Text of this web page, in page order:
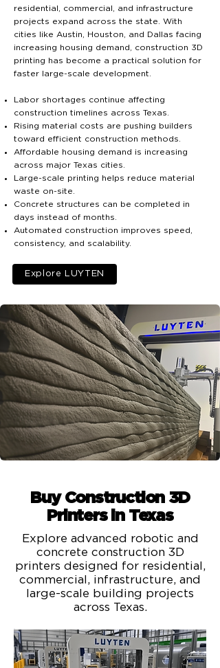
residential, commercial, and infrastructure
projects expand across the state. With
cities like Austin, Houston, and Dallas facing
increasing housing demand, construction 3D
printing has become a practical solution for
faster large-scale development.
Labor shortages continue affecting
construction timelines across Texas.
Rising material costs are pushing builders
toward efficient construction methods.
Affordable housing demand is increasing
across major Texas cities.
Large-scale printing helps reduce material
waste on-site.
Concrete structures can be completed in
days instead of months.
Automated construction improves speed,
consistency, and scalability.
Explore LUYTEN
Buy Construction 3D
Printers in Texas
Explore advanced robotic and
concrete construction 3D
printers designed for residential,
commercial, infrastructure, and
large-scale building projects
across Texas.